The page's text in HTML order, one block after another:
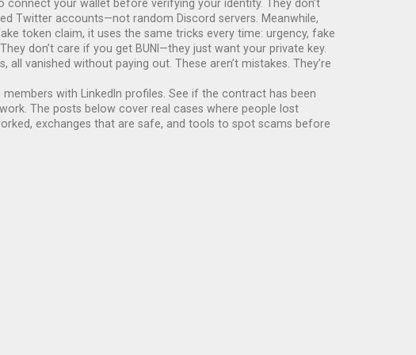
connect your wallet before verifying your identity. They don’t
Twitter accounts—not random Discord servers.
Meanwhile,
token claim, it uses the same tricks every time: urgency, fake
don’t care if you get BUNI—they just want your private key.
vanished without paying out. These aren’t mistakes. They’re
with LinkedIn profiles. See if the contract has been
The posts below cover real cases where people lost
exchanges that are safe, and tools to spot scams before